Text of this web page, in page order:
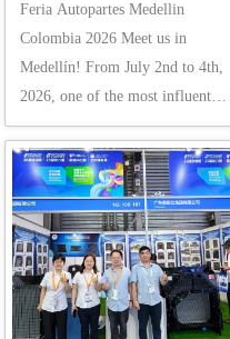
Autopartes Medellin
Colombia 2026
Feria Autopartes Medellin
Colombia 2026 Meet us in
Medellín! From July 2nd to 4th,
2026, one of the most influential
automotive aftermarket events in
Latin America—the Feria
Autopartes Medellin Colombia
2026—is unfolding grandly open
at Plaza Mayor M...